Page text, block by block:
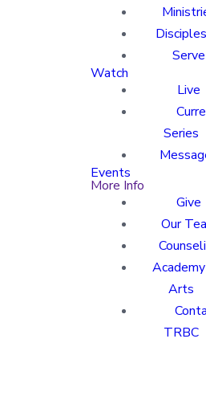
Serve
Watch
Live
Series
Events
More Info
Give
Our
Arts
TRBC